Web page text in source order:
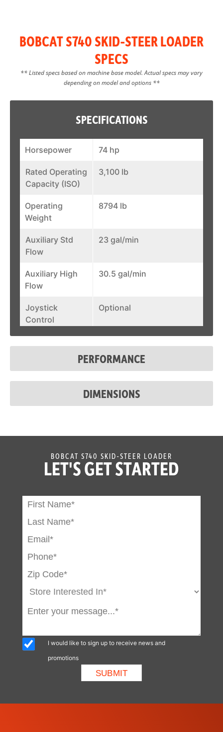
BOBCAT S740 SKID-STEER LOADER
SPECS
** Listed specs based on machine base model. Actual specs may vary
depending on model and options **
SPECIFICATIONS
Horsepower 74 hp
Rated Operating
Capacity (ISO)
3,100 lb
Operating
Weight
8794 lb
Auxiliary Std
Flow
23 gal/min
Auxiliary High
Flow
30.5 gal/min
Joystick
Control
Optional
System Relief @
3,500 psi
23 gal/min
PERFORMANCE
DIMENSIONS
BOBCAT S740 SKID-STEER LOADER
LET'S GET STARTED
I would like to sign up to receive news and
promotions